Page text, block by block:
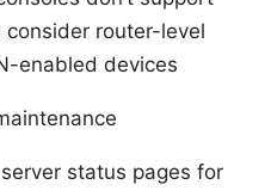
router-level
enabled devices
status pages for